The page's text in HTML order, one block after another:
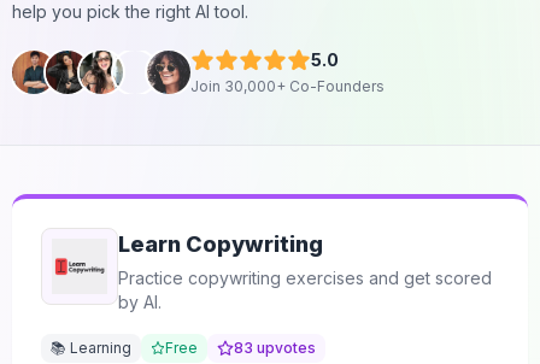
help you pick the right AI tool.
5.0
Join 30,000+ Co-Founders
Learn Copywriting
Practice copywriting exercises and get scored
by AI.
📚 Learning Free 83 upvotes